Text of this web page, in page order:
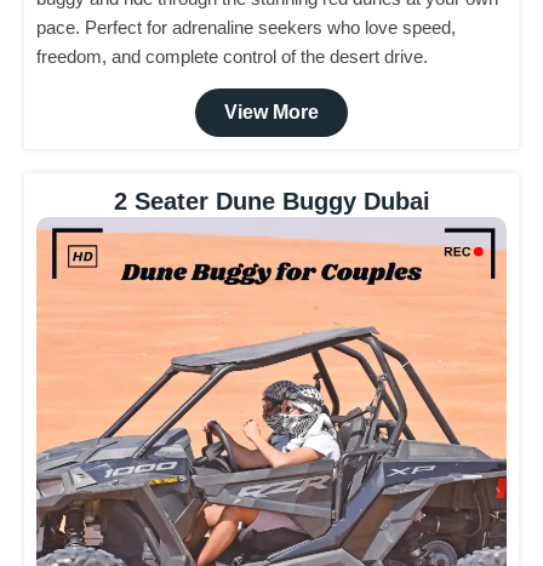
pace. Perfect for adrenaline seekers who love speed,
freedom, and complete control of the desert drive.
View More
2 Seater Dune Buggy Dubai